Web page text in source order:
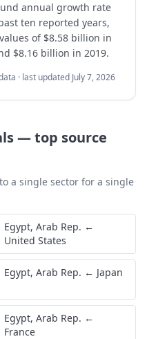
annual growth rate
ten reported years,
of $8.58 billion in
$8.16 billion in 2019.
· last updated July 7, 2026
—top source
a single sector for a single
Egypt, Arab Rep. ←
United States
Egypt, Arab Rep. ← Japan
Egypt, Arab Rep. ←
France